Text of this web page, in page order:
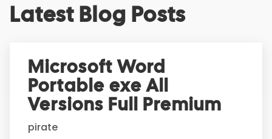
Latest Blog Posts
Microsoft Word
Portable exe All
Versions Full Premium
pirate